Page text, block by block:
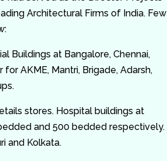
Architectural Firms of India. Few
Buildings at Bangalore, Chennai,
AKME, Mantri, Brigade, Adarsh,
stores. Hospital buildings at
and 500 bedded respectively.
and Kolkata.